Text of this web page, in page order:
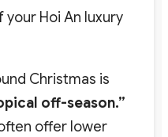
Hoi An luxury
Christmas is
off-season.”
offer lower